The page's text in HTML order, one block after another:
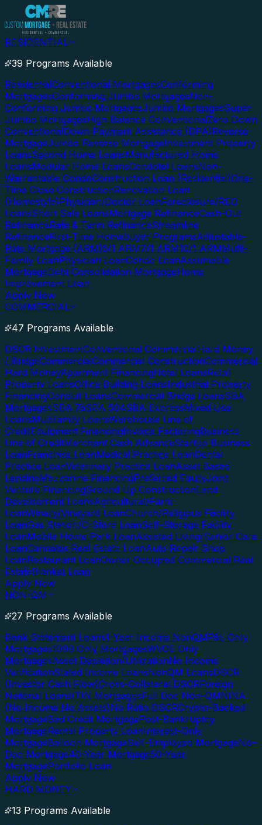
RESIDENTIAL
39 Programs Available
ResidentialConventional MortgagesConforming
MortgagesConforming Jumbo MortgagesNon-
Conforming Jumbo MortgagesJumbo MortgagesSuper
Jumbo MortgagesHigh Balance ConventionalZero Down
ConventionalDown Payment Assistance (DPA)Reverse
MortgageJumbo Reverse MortgageInvestment Property
LoansSecond Home LoansManufactured Home
LoansModular Home LoansCondotel LoansNon-
Warrantable CondoConstruction Loan (Residential)One-
Time Close ConstructionRenovation Loan
(Homestyle)Physician/Doctor LoanForeclosure/REO
LoansShort Sale LoansMortgage RefinanceCash-Out
RefinanceRate & Term RefinanceStreamline
RefinanceFirst-Time Homebuyer ProgramsAdjustable-
Rate Mortgage (ARM)5/1 ARM7/1 ARM10/1 ARMMulti-
Family LoanPhysician LoanCondo LoanAssumable
MortgageDebt Consolidation MortgageHome
Improvement Loan
Apply Now
COMMERCIAL
47 Programs Available
DSCR InvestmentConventional CommercialHard Money
/ BridgeCommercialCommercial ConstructionCommercial
Hard MoneyApartment FinancingHotel LoansRetail
Property LoansOffice Building LoansIndustrial Property
FinancingConduit LoansCommercial Bridge LoansSBA
MortgagesSBA 7aSBA 504SBA ExpressMixed Use
LoansMultifamily LoansWarehouse Line of
CreditEquipment FinancingInvoice FactoringBusiness
Line of CreditMerchant Cash AdvanceStartup Business
LoanFranchise LoanMedical Practice LoanDental
Practice LoanVeterinary Practice LoanAsset Based
LendingMezzanine FinancingPreferred EquityJoint
Venture FinancingGround Up ConstructionLand
Development LoansAgricultural/Farm
LoanWinery/Vineyard LoanChurch/Religious Facility
LoanGas Station/C-Store LoanSelf-Storage Facility
LoanMobile Home Park LoanAssisted Living/Senior Care
LoanCannabis Real Estate LoanAuto Repair Shop
LoanRestaurant LoanOwner Occupied Commercial Real
EstateBlanket Loan
Apply Now
NON-QM
27 Programs Available
Bank Statement Loans1-Year Income NonQMP&L Only
Mortgages1099 Only MortgagesWVOE Only
MortgagesAsset Depletion/UtilizationNo Income
VerificationStated Income LoansNonQM LoansDSCR
(Investor Cash Flow)Cross-Collateral DSCRForeign
National LoansITIN MortgagesFull Doc Non-QMNINA
(No Income No Assets)No Ratio DSCRCrypto-Backed
MortgageBad Credit MortgagePost-Bankruptcy
MortgageRental Property LoanInterest-Only
MortgageBalloon MortgageSelf-Employed MortgageNo-
Doc Mortgage40-Year Mortgage50-Year
MortgagePortfolio Loan
Apply Now
HARD MONEY
13 Programs Available